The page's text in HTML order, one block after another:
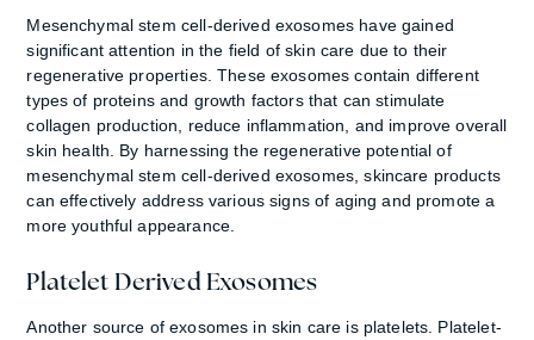
Mesenchymal stem cell-derived exosomes have gained
significant attention in the field of skin care due to their
regenerative properties. These exosomes contain different
types of proteins and growth factors that can stimulate
collagen production, reduce inflammation, and improve overall
skin health. By harnessing the regenerative potential of
mesenchymal stem cell-derived exosomes, skincare products
can effectively address various signs of aging and promote a
more youthful appearance.
Platelet Derived Exosomes
Another source of exosomes in skin care is platelets. Platelet-